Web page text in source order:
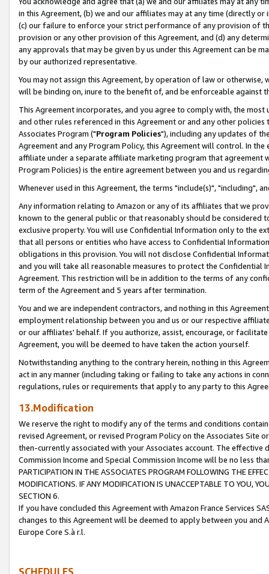
in this Agreement, (b) we and our affiliates may at any time (directly
(c) our failure to enforce your strict performance of any provision of
provision or any other provision of this Agreement, and (d) any
any approvals that may be given by us under this Agreement can be
by our authorized representative.
You may not assign this Agreement, by operation of law or
will be binding on, inure to the benefit of, and be enforceable against
This Agreement incorporates, and you agree to comply with, the
and other rules referenced in this Agreement or and any other
Associates Program ("Program Policies"), including any updates of
Agreement and any Program Policy, this Agreement will control. In
affiliate under a separate affiliate marketing program that agreement
Program Policies) is the entire agreement between you and us
Whenever used in this Agreement, the terms "include(s)", "including",
Any information relating to Amazon or any of its affiliates that we
known to the general public or that reasonably should be considered
exclusive property. You will use Confidential Information only to the
that all persons or entities who have access to Confidential
obligations in this provision. You will not disclose Confidential
and you will take all reasonable measures to protect the Confidential
Agreement. This restriction will be in addition to the terms of any
term of the Agreement and 5 years after termination.
You and we are independent contractors, and nothing in this
employment relationship between you and us or our respective
or our affiliates' behalf. If you authorize, assist, encourage, or
Agreement, you will be deemed to have taken the action yourself.
Notwithstanding anything to the contrary herein, nothing in this
act in any manner (including taking or failing to take any actions in
regulations, rules or requirements that apply to any party to this
13.Modification
We reserve the right to modify any of the terms and conditions
revised Agreement, or revised Program Policy on the Associates
then-currently associated with your Associates account. The
Commission Income and Special Commission Income will be no less
PARTICIPATION IN THE ASSOCIATES PROGRAM FOLLOWING THE
MODIFICATIONS. IF ANY MODIFICATION IS UNACCEPTABLE TO YOU,
SECTION 6.
If you have concluded this Agreement with Amazon France Services
changes to this Agreement will be deemed to apply between you and
Europe Core S.à r.l.
SCHEDULES